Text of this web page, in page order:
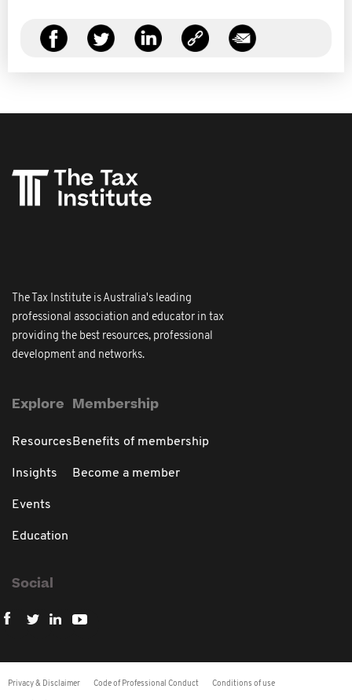
The Tax Institute is Australia's leading
professional association and educator in tax
providing the best resources, professional
development and networks.
Explore
Resources
Insights
Events
Education
Membership
Benefits of membership
Become a member
Social
Privacy & Disclaimer Code of Professional Conduct Conditions of use